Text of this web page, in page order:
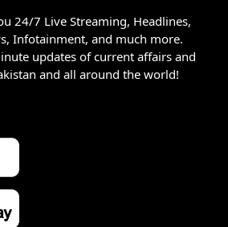
24/7 Live Streaming, Headlines,
Infotainment, and much more.
updates of current affairs and
and all around the world!